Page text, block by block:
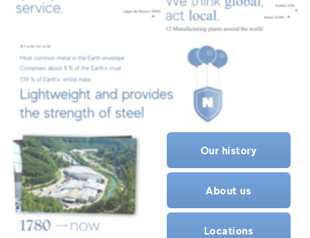
Our history
About us
Locations